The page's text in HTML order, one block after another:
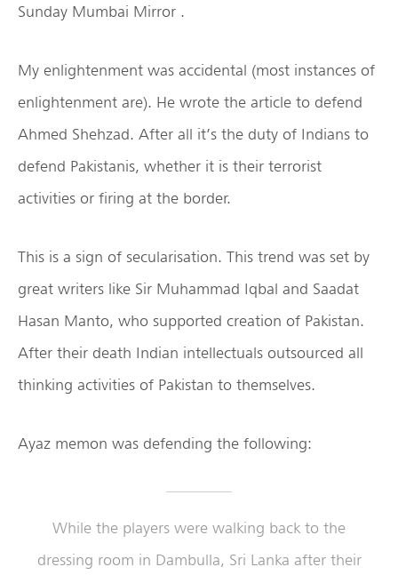
Sunday Mumbai Mirror .
My enlightenment was accidental (most instances of
enlightenment are). He wrote the article to defend
Ahmed Shehzad. After all it’s the duty of Indians to
defend Pakistanis, whether it is their terrorist
activities or firing at the border.
This is a sign of secularisation. This trend was set by
great writers like Sir Muhammad Iqbal and Saadat
Hasan Manto, who supported creation of Pakistan.
After their death Indian intellectuals outsourced all
thinking activities of Pakistan to themselves.
Ayaz memon was defending the following:
While the players were walking back to the
dressing room in Dambulla, Sri Lanka after their